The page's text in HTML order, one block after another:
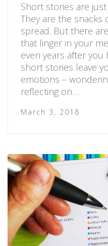
Short stories are
They are the snacks
spread. But there
that linger in your
even years after you
short stories leave
emotions –
reflecting on…
March 3, 2018